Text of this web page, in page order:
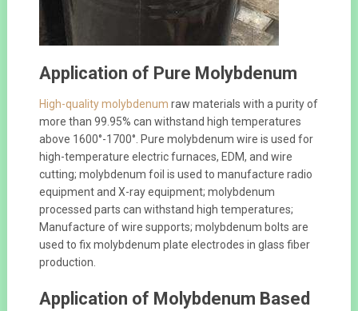
Application of Pure Molybdenum
High-quality molybdenum raw materials with a purity of
more than 99.95% can withstand high temperatures
above 1600°-1700°. Pure molybdenum wire is used for
high-temperature electric furnaces, EDM, and wire
cutting; molybdenum foil is used to manufacture radio
equipment and X-ray equipment; molybdenum
processed parts can withstand high temperatures;
Manufacture of wire supports; molybdenum bolts are
used to fix molybdenum plate electrodes in glass fiber
production.
Application of Molybdenum Based